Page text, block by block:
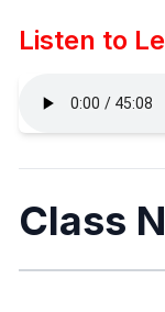
Listen to
Class